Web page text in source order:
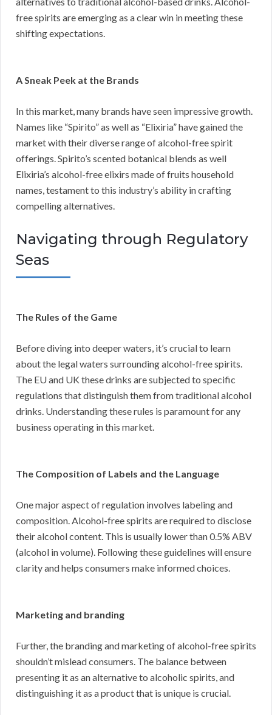
free spirits are emerging as a clear win in meeting these
shifting expectations.
A Sneak Peek at the Brands
In this market, many brands have seen impressive growth.
Names like “Spirito” as well as “Elixiria” have gained the
market with their diverse range of alcohol-free spirit
offerings. Spirito’s scented botanical blends as well
Elixiria’s alcohol-free elixirs made of fruits household
names, testament to this industry’s ability in crafting
compelling alternatives.
Navigating through Regulatory
Seas
The Rules of the Game
Before diving into deeper waters, it’s crucial to learn
about the legal waters surrounding alcohol-free spirits.
The EU and UK these drinks are subjected to specific
regulations that distinguish them from traditional alcohol
drinks. Understanding these rules is paramount for any
business operating in this market.
The Composition of Labels and the Language
One major aspect of regulation involves labeling and
composition. Alcohol-free spirits are required to disclose
their alcohol content. This is usually lower than 0.5% ABV
(alcohol in volume). Following these guidelines will ensure
clarity and helps consumers make informed choices.
Marketing and branding
Further, the branding and marketing of alcohol-free spirits
shouldn’t mislead consumers. The balance between
presenting it as an alternative to alcoholic spirits, and
distinguishing it as a product that is unique is crucial.